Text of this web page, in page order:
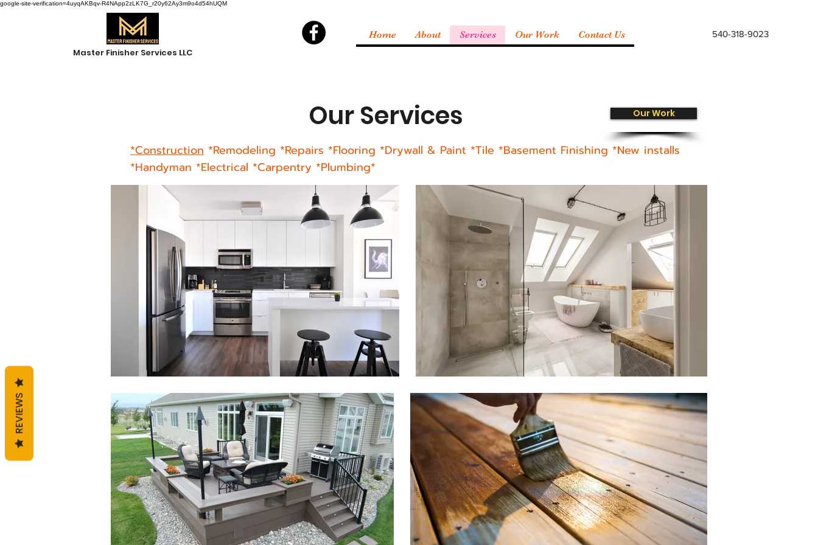
google-site-verification=4uyqAKBqv-R4NApp2zLK7G_r20y62Ay3m9o4d54hUQM
Master Finisher Services LLC
Home About Services Our Work Contact Us 540-318-9023
Our Services Our Work
*Construction *Remodeling *Repairs *Flooring *Drywall & Paint *Tile *Basement Finishing *New installs
*Handyman *Electrical *Carpentry *Plumbing*
REVIEWS